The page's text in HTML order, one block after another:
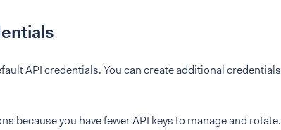
API credentials. You can create additional credentials
because you have fewer API keys to manage and rotate.